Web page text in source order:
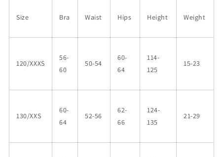
Size Bra Waist Hips Height Weight
120/XXXS
56-
60
50-54
60-
64
114-
125
15-23
130/XXS
60-
64
52-56
62-
66
124-
135
21-29